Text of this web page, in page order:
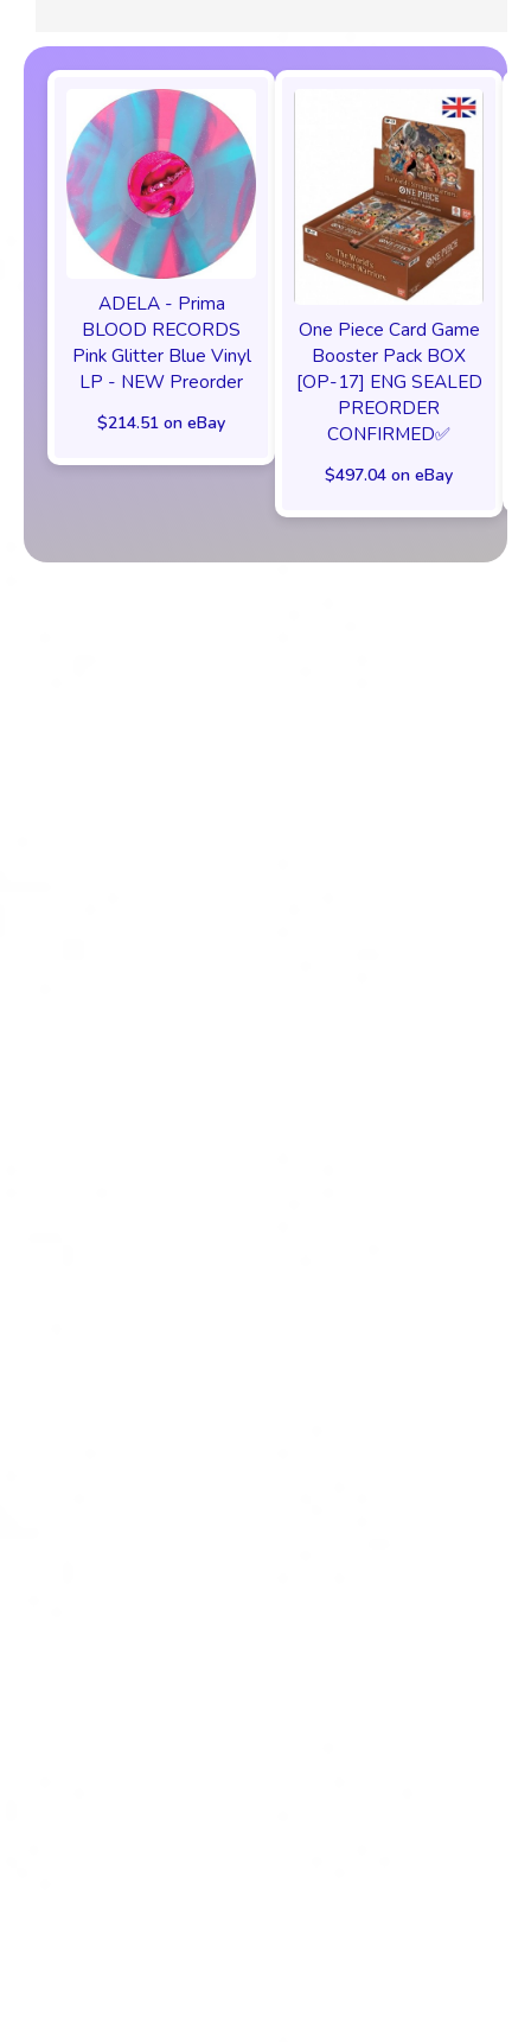
ADELA - Prima
BLOOD RECORDS
Pink Glitter Blue Vinyl
LP - NEW Preorder
$214.51 on eBay
One Piece Card Game
Booster Pack BOX
[OP-17] ENG SEALED
PREORDER
CONFIRMED✅️
$497.04 on eBay